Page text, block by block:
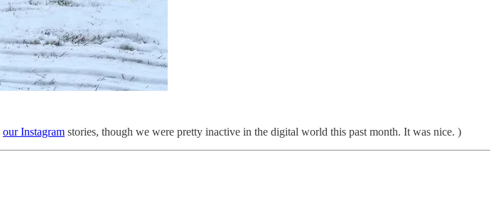
our Instagram stories, though we were pretty inactive in the digital world this past month. It was nice. )